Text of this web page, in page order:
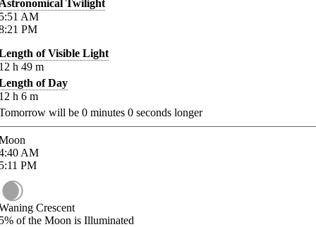
Twilight
AM
PM
of Visible Light
h 49 m
of Day
h 6 m
will be 0 minutes 0 seconds longer
AM
PM
Crescent
of the Moon is Illuminated